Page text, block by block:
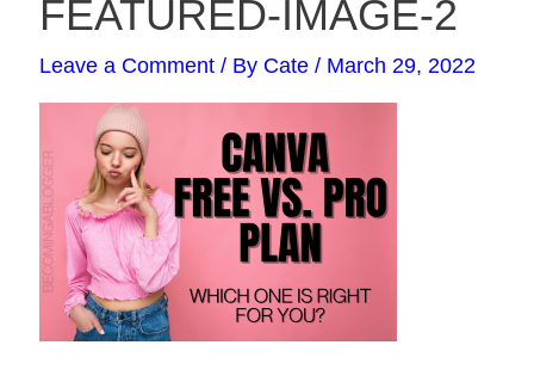
FEATURED-IMAGE-2
Leave a Comment / By Cate/ March 29, 2022